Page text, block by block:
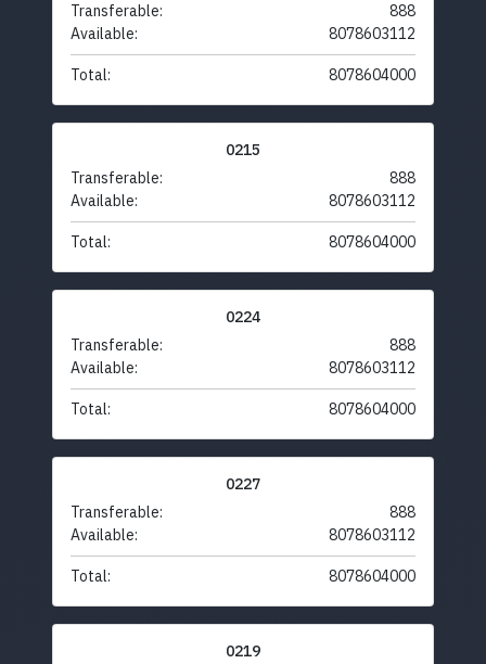
Transferable:
888
Available:
8078603112
Total: 8078604000
0215
Transferable:
888
Available:
8078603112
Total: 8078604000
0224
Transferable:
888
Available:
8078603112
Total: 8078604000
0227
Transferable:
888
Available:
8078603112
Total: 8078604000
0219